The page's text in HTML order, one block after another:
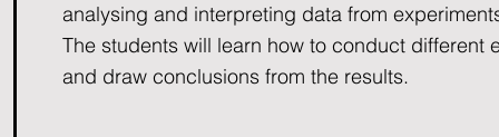
analysing and interpreting data from
The students will learn how to conduct different
and draw conclusions from the results.